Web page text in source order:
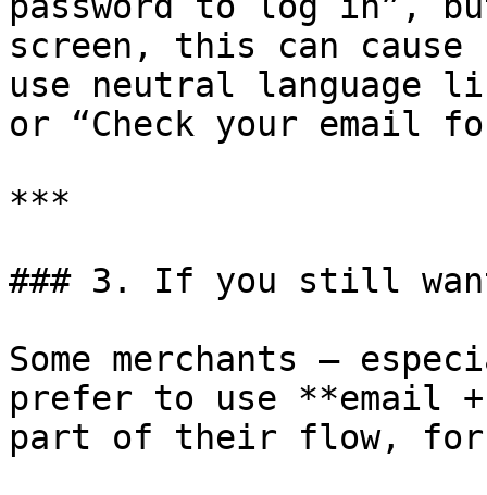
screen, this can
use neutral language
or “Check your email
***
### 3. If you still
Some merchants –
prefer to use **email
part of their flow, for